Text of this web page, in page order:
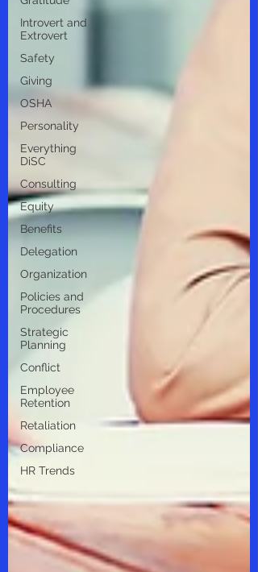
Introvert and
Extrovert
Safety
Giving
OSHA
Personality
Everything
DiSC
Consulting
Equity
Benefits
Delegation
Organization
Policies and
Procedures
Strategic
Planning
Conflict
Employee
Retention
Retaliation
Compliance
HR Trends